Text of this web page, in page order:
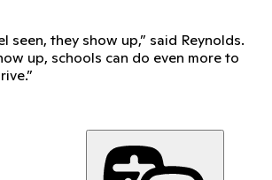
seen, they show up,” said Reynolds.
up, schools can do even more to